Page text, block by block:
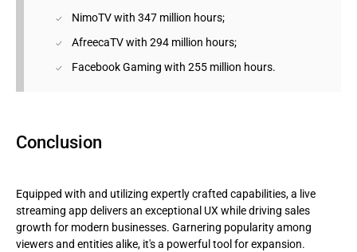
NimoTV with 347 million hours;
AfreecaTV with 294 million hours;
Facebook Gaming with 255 million hours.
Conclusion
Equipped with and utilizing expertly crafted capabilities, a live
streaming app delivers an exceptional UX while driving sales
growth for modern businesses. Garnering popularity among
viewers and entities alike, it's a powerful tool for expansion.